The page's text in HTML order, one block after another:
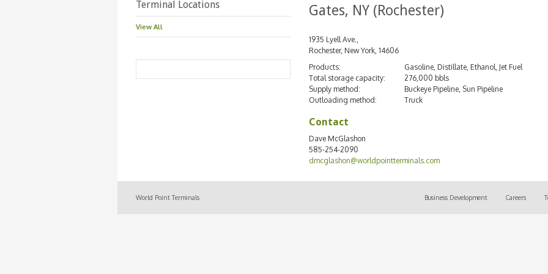
Gates, NY (Rochester)
1935 Lyell Ave.,
Rochester, New York, 14606
Products:
Gasoline, Distillate, Ethanol, Jet Fuel
Total storage capacity:
276,000 bbls
Supply method:
Buckeye Pipeline, Sun Pipeline
Outloading method:
Truck
Contact
Dave McGlashon
585-254-2090
dmcglashon@worldpointterminals.com
Terminal Locations
View All
Search
World Point Terminals Business Development Careers